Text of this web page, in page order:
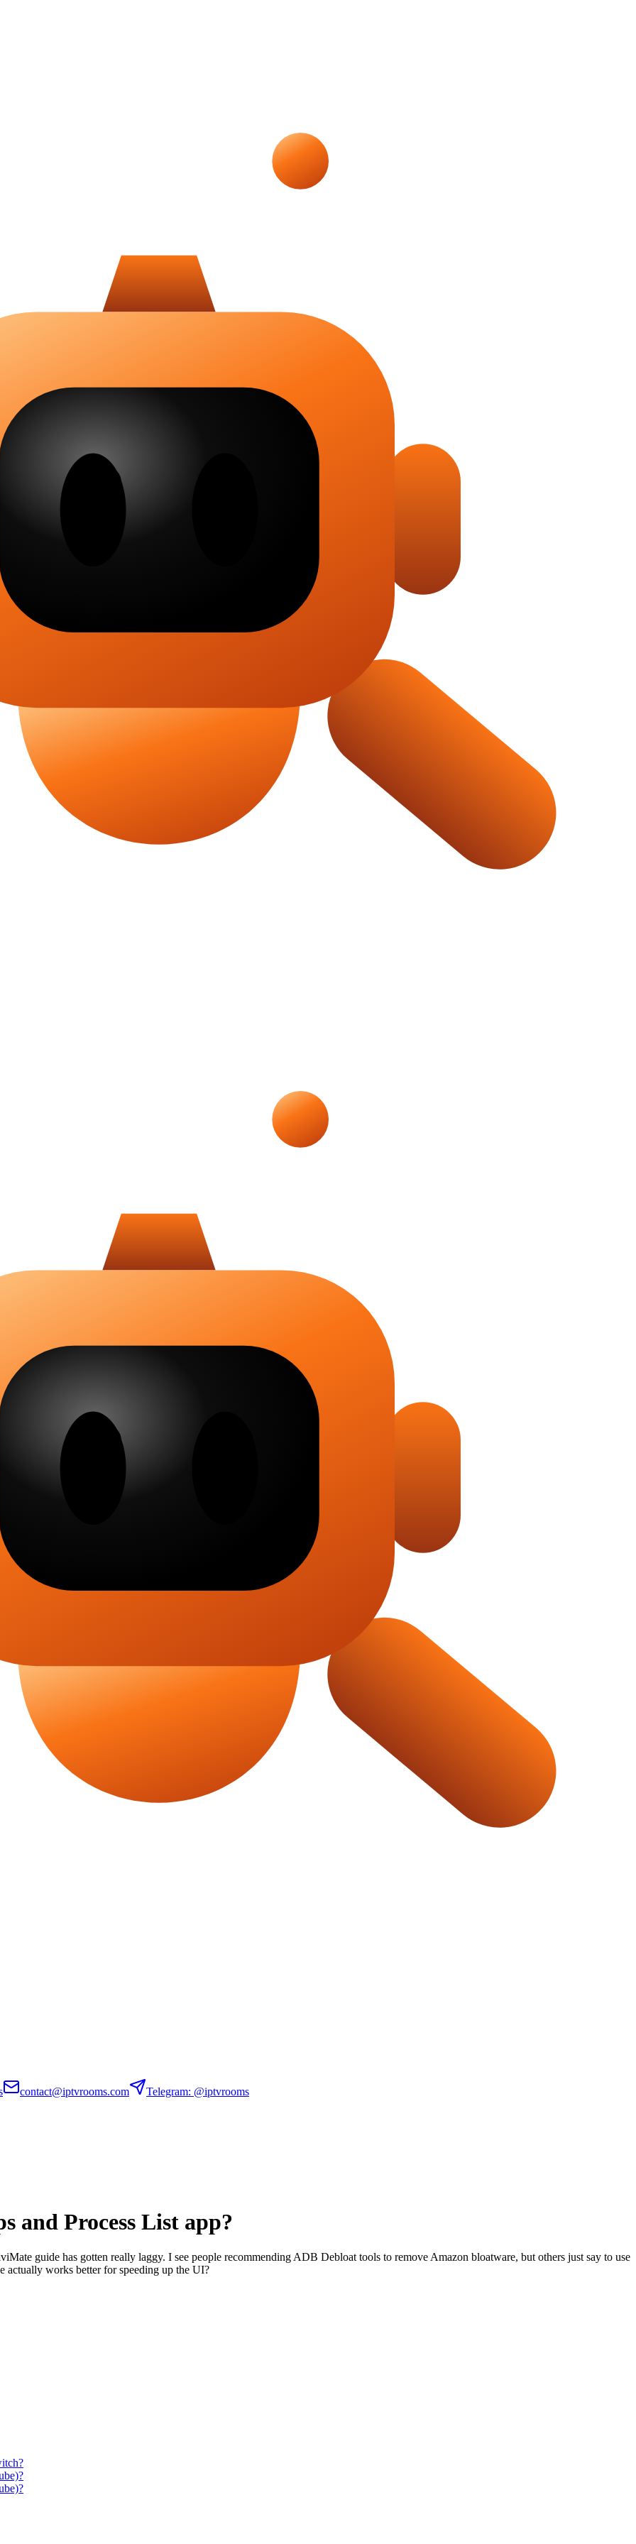
contact@iptvrooms.com
Telegram: @iptvrooms
and Process List app?
guide has gotten really laggy. I see people recommending ADB Debloat tools to remove Amazon bloatware, but others just say to use
actually works better for speeding up the UI?